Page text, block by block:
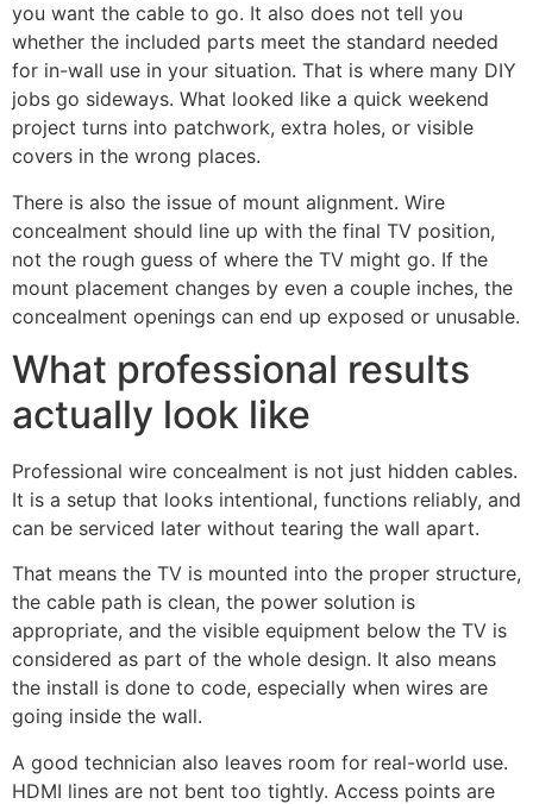
you want the cable to go. It also does not tell you
whether the included parts meet the standard needed
for in-wall use in your situation. That is where many DIY
jobs go sideways. What looked like a quick weekend
project turns into patchwork, extra holes, or visible
covers in the wrong places.
There is also the issue of mount alignment. Wire
concealment should line up with the final TV position,
not the rough guess of where the TV might go. If the
mount placement changes by even a couple inches, the
concealment openings can end up exposed or unusable.
What professional results
actually look like
Professional wire concealment is not just hidden cables.
It is a setup that looks intentional, functions reliably, and
can be serviced later without tearing the wall apart.
That means the TV is mounted into the proper structure,
the cable path is clean, the power solution is
appropriate, and the visible equipment below the TV is
considered as part of the whole design. It also means
the install is done to code, especially when wires are
going inside the wall.
A good technician also leaves room for real-world use.
HDMI lines are not bent too tightly. Access points are